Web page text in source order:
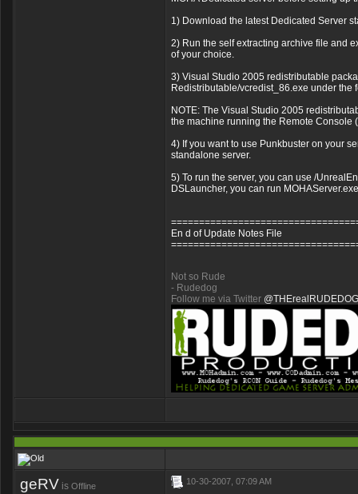
1) Download the latest Dedicated Server
2) Run the self extracting archive file and
of your choice.
3) Visual Studio 2005 redistributable
Redistributable/vcredist_86.exe under the
NOTE: The Visual Studio 2005
the machine running the Remote Console
4) If you want to use Punkbuster on your
standalone server.
5) To run the server, you can use /
DSLauncher, you can run
En d of Update Notes File
Not so Rude
- Rudedog
Follow me via Twitter @THErealRUDEDOG
geRV is Offline
10-30-2007, 07:09 AM